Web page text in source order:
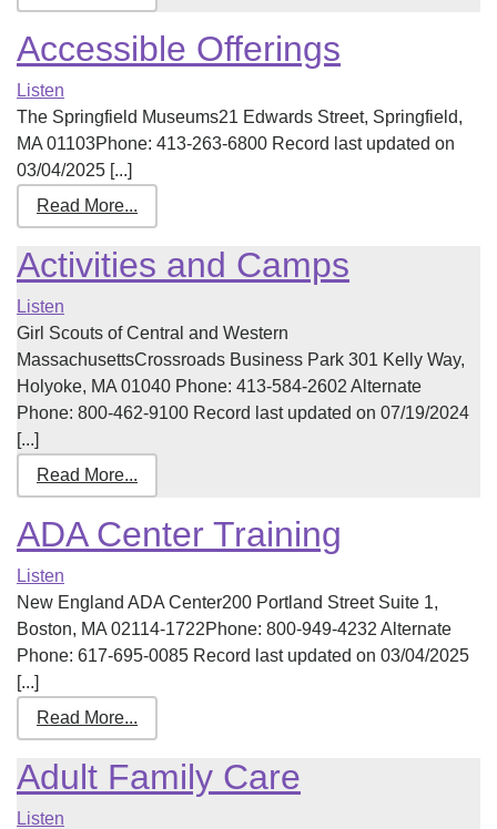
Accessible Offerings
Listen
The Springfield Museums21 Edwards Street, Springfield,
MA 01103Phone: 413-263-6800 Record last updated on
03/04/2025 [...]
Read More...
Activities and Camps
Listen
Girl Scouts of Central and Western
MassachusettsCrossroads Business Park 301 Kelly Way,
Holyoke, MA 01040 Phone: 413-584-2602 Alternate
Phone: 800-462-9100 Record last updated on 07/19/2024
[...]
Read More...
ADA Center Training
Listen
New England ADA Center200 Portland Street Suite 1,
Boston, MA 02114-1722Phone: 800-949-4232 Alternate
Phone: 617-695-0085 Record last updated on 03/04/2025
[...]
Read More...
Adult Family Care
Listen